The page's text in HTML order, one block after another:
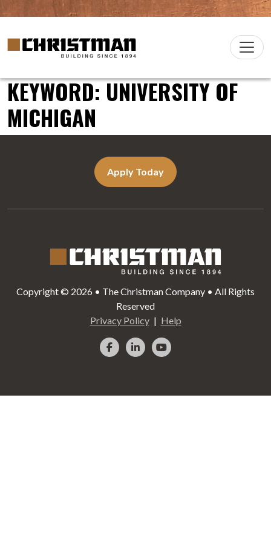
Skip to content
Main
Christman Company Logo
KEYWORD:UNIVERSITY OF
MICHIGAN
Apply Today
Copyright © 2026 • The Christman Company • All Rights
Reserved
Privacy Policy
Help